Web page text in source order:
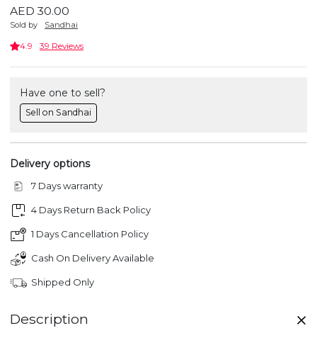
AED 30.00
Sold by Sandhai
4.9 39 Reviews
Have one to sell?
Sell on Sandhai
Delivery options
7 Days warranty
4 Days Return Back Policy
1 Days Cancellation Policy
Cash On Delivery Available
Shipped Only
Description